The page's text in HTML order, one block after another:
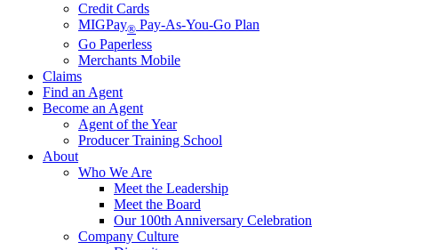
Credit Cards
MIGPay® Pay-As-You-Go Plan
Go Paperless
Merchants Mobile
Claims
Find an Agent
Become an Agent
Agent of the Year
Producer Training School
About
Who We Are
Meet the Leadership
Meet the Board
Our 100th Anniversary Celebration
Company Culture